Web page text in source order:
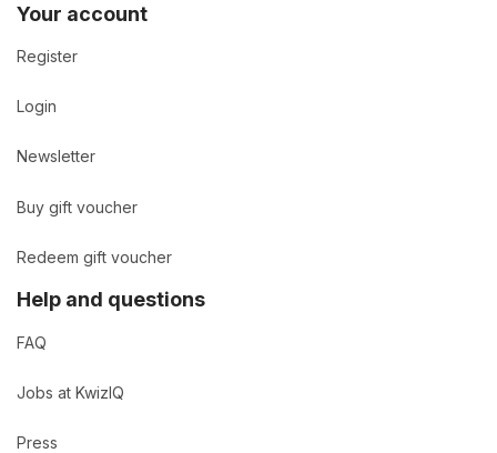
Your account
Register
Login
Newsletter
Buy gift voucher
Redeem gift voucher
Help and questions
FAQ
Jobs at KwizIQ
Press